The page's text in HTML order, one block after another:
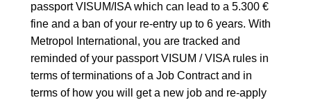
passport VISUM/ISA which can lead to a 5.300 €
fine and a ban of your re-entry up to 6 years. With
Metropol International, you are tracked and
reminded of your passport VISUM / VISA rules in
terms of terminations of a Job Contract and in
terms of how you will get a new job and re-apply